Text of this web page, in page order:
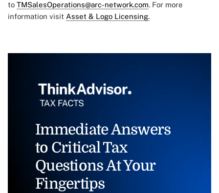
to TMSalesOperations@arc-network.com. For more
information visit Asset & Logo Licensing.
Immediate Answers
to Critical Tax
Questions At Your
Fingertips